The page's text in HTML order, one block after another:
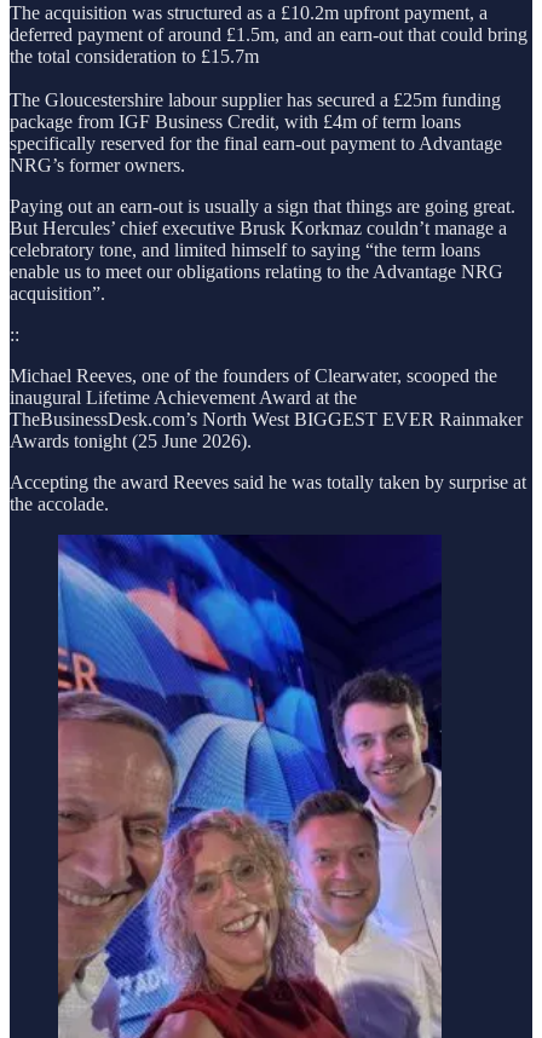
The acquisition was structured as a £10.2m upfront payment, a
deferred payment of around £1.5m, and an earn-out that could bring
the total consideration to £15.7m
The Gloucestershire labour supplier has secured a £25m funding
package from IGF Business Credit, with £4m of term loans
specifically reserved for the final earn-out payment to Advantage
NRG’s former owners.
Paying out an earn-out is usually a sign that things are going great.
But Hercules’ chief executive Brusk Korkmaz couldn’t manage a
celebratory tone, and limited himself to saying “the term loans
enable us to meet our obligations relating to the Advantage NRG
acquisition”.
::
Michael Reeves, one of the founders of Clearwater, scooped the
inaugural Lifetime Achievement Award at the
TheBusinessDesk.com’s North West BIGGEST EVER Rainmaker
Awards tonight (25 June 2026).
Accepting the award Reeves said he was totally taken by surprise at
the accolade.